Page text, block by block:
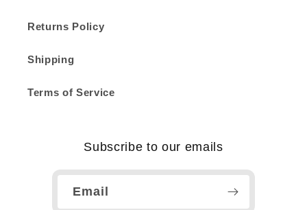
Returns Policy
Shipping
Terms of Service
Subscribe to our emails
Email